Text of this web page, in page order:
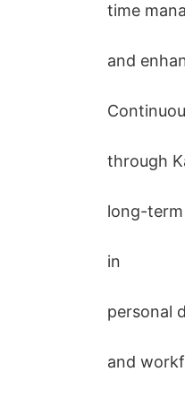
time
and
through
long-
in
personal
and